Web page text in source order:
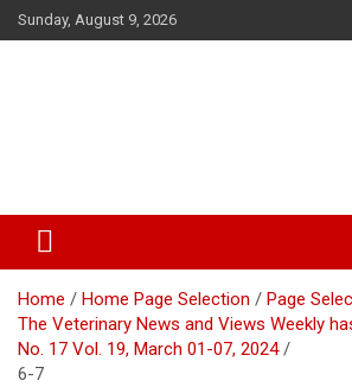
Skip
to
Sunday, August 9, 2026
Home Home Page Selection
Page
The Veterinary News and Views Weekly
No. 17 Vol. 19, March 01-07, 2024
6-7